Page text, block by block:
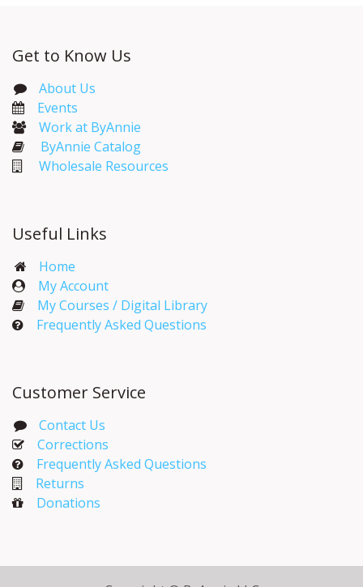
Get to Know Us
About Us
Events​
Work at ByAnnie
ByAnnie Catalog
Wholesale Resources
Useful Links
Home
My Account​
My Courses / Digital Library
Frequently Asked Questions
Customer Service
Contact Us
Corrections​
Frequently Asked Questions
Returns
Donations